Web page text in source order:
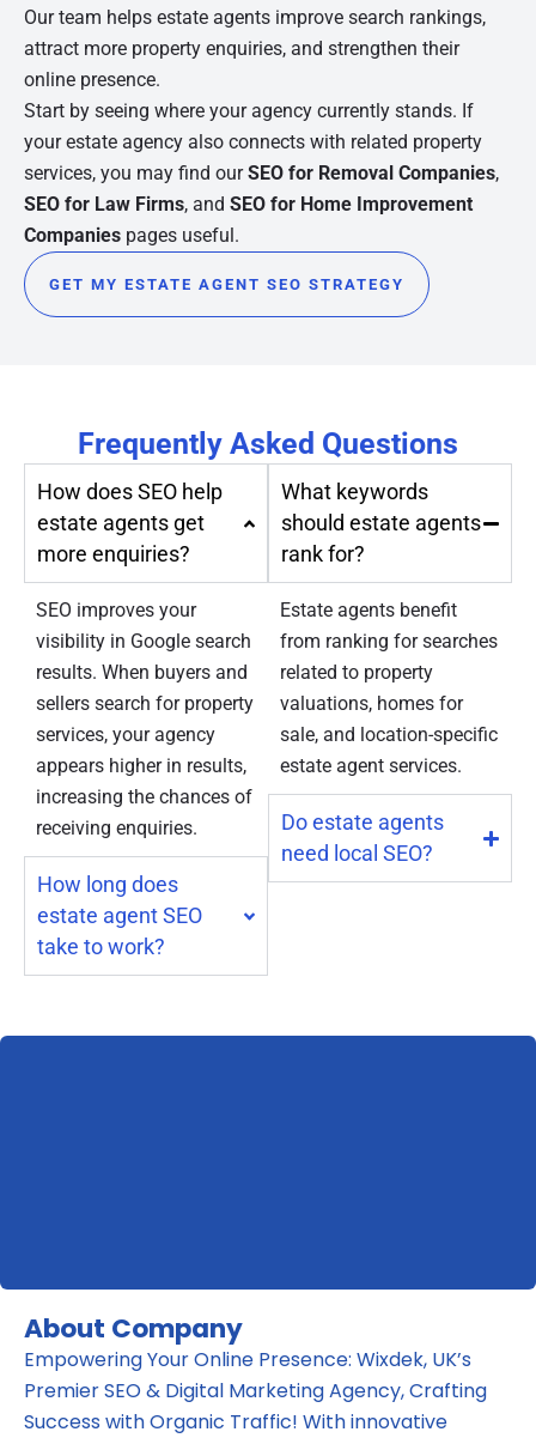
Our team helps estate agents improve search rankings,
attract more property enquiries, and strengthen their
online presence.
Start by seeing where your agency currently stands. If
your estate agency also connects with related property
services, you may find ourSEO for Removal Companies,
SEO for Law Firms, and SEO for Home Improvement
Companies pages useful.
GET MY ESTATE AGENT SEO STRATEGY
Frequently Asked Questions
How does SEO help
estate agents get
more enquiries?
SEO improves your
visibility in Google search
results. When buyers and
sellers search for property
services, your agency
appears higher in results,
increasing the chances of
receiving enquiries.
How long does
estate agent SEO
take to work?
What keywords
should estate agents
rank for?
Estate agents benefit
from ranking for searches
related to property
valuations, homes for
sale, and location-specific
estate agent services.
Do estate agents
need local SEO?
About Company
Empowering Your Online Presence: Wixdek, UK’s
Premier SEO & Digital Marketing Agency, Crafting
Success with Organic Traffic! With innovative